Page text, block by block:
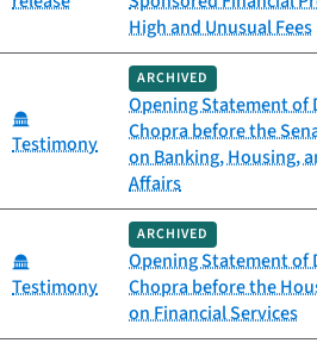
High and Unusual Fees
Testimony
ARCHIVED
Opening Statement of
Chopra before the
on Banking, Housing,
Affairs
Testimony
ARCHIVED
Opening Statement of
Chopra before the
on Financial Services